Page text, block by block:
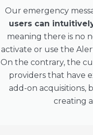
Our emergency
users can
meaning there is no
activate or use the
On the contrary, the
providers that have
add-on acquisitions,
creating